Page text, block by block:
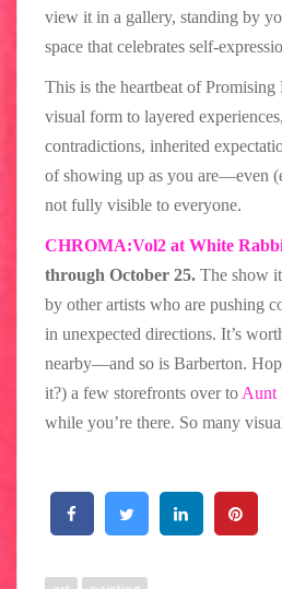
view it in a gallery, standing by
space that celebrates self-
This is the heartbeat of
visual form to layered
contradictions, inherited
of showing up as you are—even
not fully visible to everyone.
CHROMA:Vol2 at White
through October 25. The show
by other artists who are pushing
in unexpected directions. It’s
nearby—and so is Barberton.
it?) a few storefronts over to Aunt
while you’re there. So many